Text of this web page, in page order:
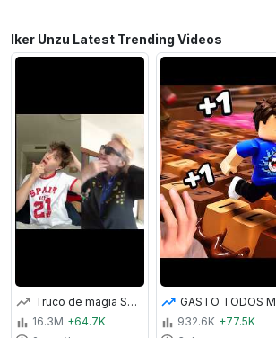
Iker Unzu Latest Trending Videos
Truco de magia SALE MAL 😂 | Iker Unzu
16.3M +64.7K
932.6K +77.5K